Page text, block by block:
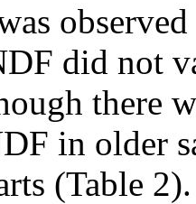
did not
there
in older
(Table